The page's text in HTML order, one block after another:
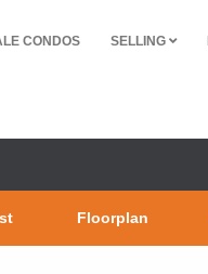
CONDOS SELLING
Floorplan